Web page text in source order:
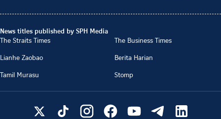
News titles published by SPH Media
The Straits Times
The Business Times
Lianhe Zaobao
Berita Harian
Tamil Murasu
Stomp